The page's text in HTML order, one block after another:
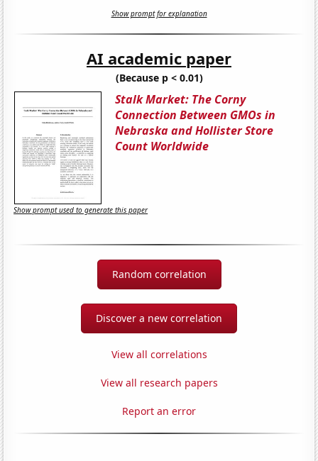
Show prompt for explanation
AI academic paper
(Because p < 0.01)
Stalk Market: The Corny
Connection Between GMOs in
Nebraska and Hollister Store
Count Worldwide
Show prompt used to generate this paper
Random correlation
Discover a new correlation
View all correlations
View all research papers
Report an error